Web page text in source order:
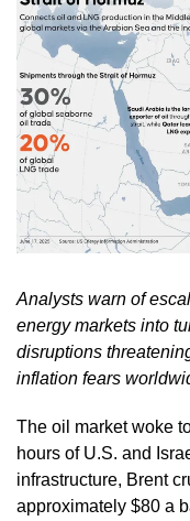
Analysts warn of
energy markets into
disruptions
inflation fears
The oil market woke
hours of U.S. and
infrastructure, Brent
approximately $80 a